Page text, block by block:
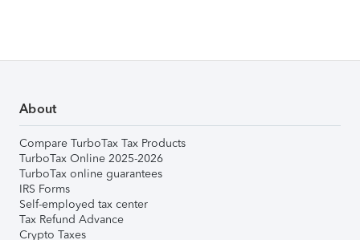
About
Compare TurboTax Tax Products
TurboTax Online 2025-2026
TurboTax online guarantees
IRS Forms
Self-employed tax center
Tax Refund Advance
Crypto Taxes